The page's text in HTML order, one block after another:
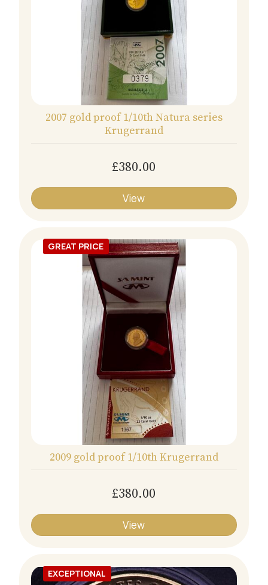
2007 gold proof 1/10th Natura series
Krugerrand
£380.00
View
GREAT PRICE
2009 gold proof 1/10th Krugerrand
£380.00
View
EXCEPTIONAL